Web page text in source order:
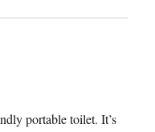
portable toilet. It’s